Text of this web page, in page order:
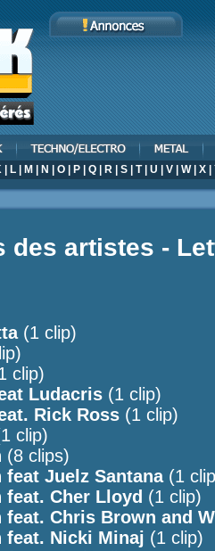
L M N O P Q R S T| U V W| X
des artistes -
(1 clip)
clip)
Ludacris (1 clip)
Rick Ross (1 clip)
clip)
(8 clips)
feat Juelz Santana(1
Cher Lloyd (1 clip)
feat. Chris Brown and
feat. Nicki Minaj (1 clip)